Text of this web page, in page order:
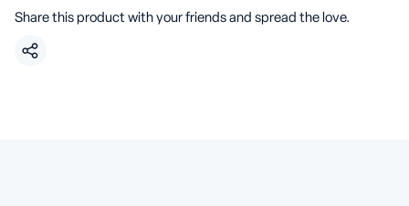
Share this product with your friends and spread the love.